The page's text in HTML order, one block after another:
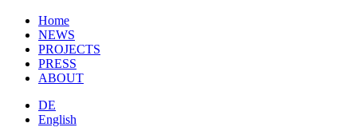
Home
NEWS
PROJECTS
PRESS
ABOUT
DE
English